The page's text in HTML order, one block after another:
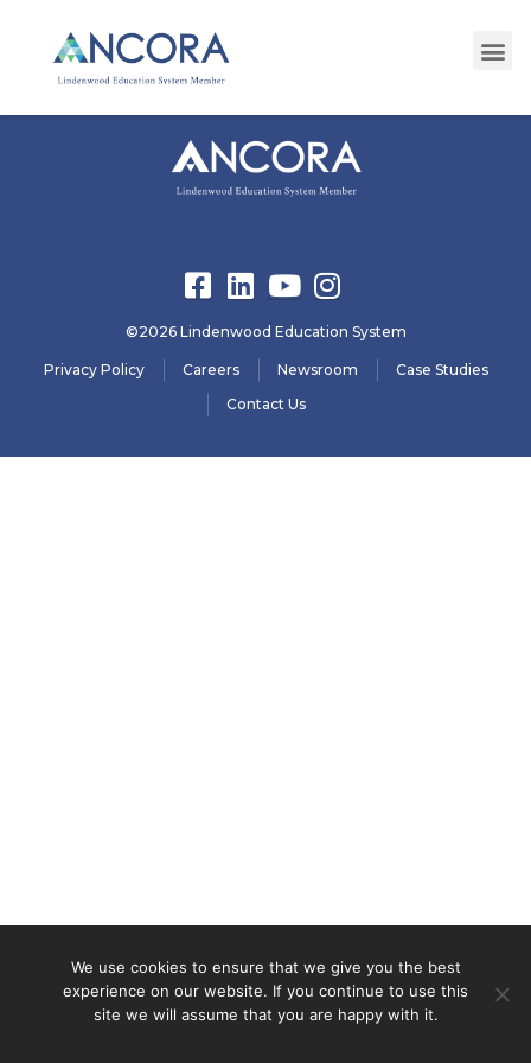
registration29
©2026 Lindenwood Education System
Privacy Policy Careers Newsroom
Case Studies
Contact Us
We use cookies to ensure that we give you the best
experience on our website. If you continue to use this
site we will assume that you are happy with it.